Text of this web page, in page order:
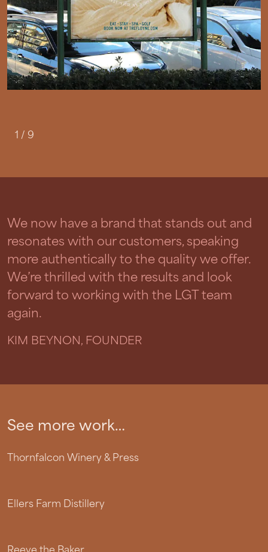
1 / 9
We now have a brand that stands out and
resonates with our customers, speaking
more authentically to the quality we offer.
We’re thrilled with the results and look
forward to working with the LGT team
again.
KIM BEYNON, FOUNDER
See more work…
Thornfalcon Winery & Press
Ellers Farm Distillery
Reeve the Baker